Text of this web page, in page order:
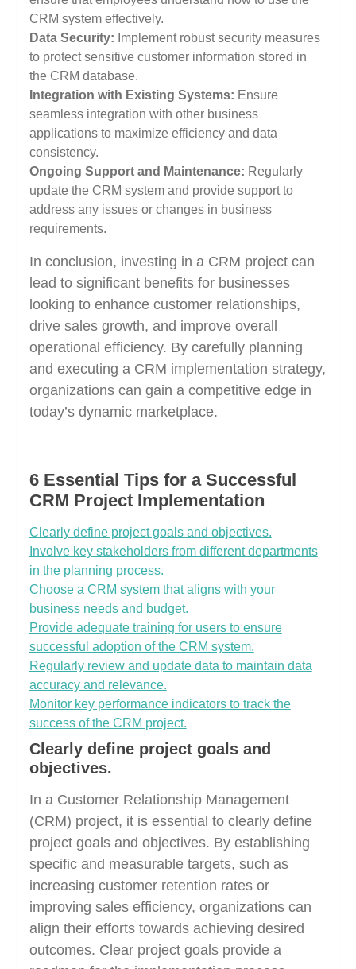
CRM system effectively.
Data Security: Implement robust security measures
to protect sensitive customer information stored in
the CRM database.
Integration with Existing Systems: Ensure
seamless integration with other business
applications to maximize efficiency and data
consistency.
Ongoing Support and Maintenance: Regularly
update the CRM system and provide support to
address any issues or changes in business
requirements.
In conclusion, investing in a CRM project can
lead to significant benefits for businesses
looking to enhance customer relationships,
drive sales growth, and improve overall
operational efficiency. By carefully planning
and executing a CRM implementation strategy,
organizations can gain a competitive edge in
today’s dynamic marketplace.
6 Essential Tips for a Successful
CRM Project Implementation
Clearly define project goals and objectives.
Involve key stakeholders from different departments
in the planning process.
Choose a CRM system that aligns with your
business needs and budget.
Provide adequate training for users to ensure
successful adoption of the CRM system.
Regularly review and update data to maintain data
accuracy and relevance.
Monitor key performance indicators to track the
success of the CRM project.
Clearly define project goals and
objectives.
In a Customer Relationship Management
(CRM) project, it is essential to clearly define
project goals and objectives. By establishing
specific and measurable targets, such as
increasing customer retention rates or
improving sales efficiency, organizations can
align their efforts towards achieving desired
outcomes. Clear project goals provide a